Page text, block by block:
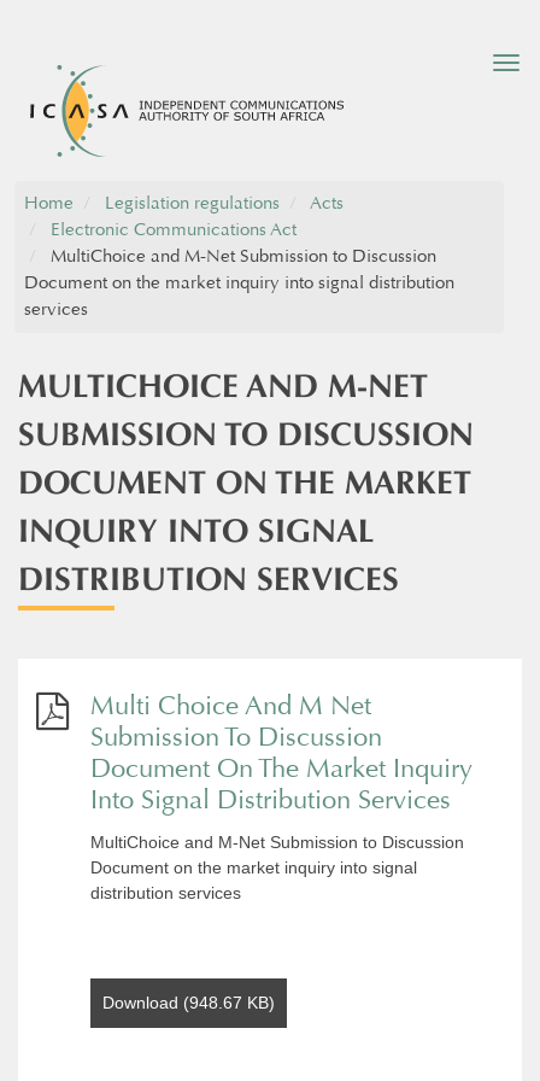
Home Legislation regulations
Acts
Electronic Communications Act
MultiChoice and M-Net Submission to Discussion
Document on the market inquiry into signal distribution
services
MULTICHOICE AND M-NET
SUBMISSION TO DISCUSSION
DOCUMENT ON THE MARKET
INQUIRY INTO SIGNAL
DISTRIBUTION SERVICES
Multi Choice And M Net
Submission To Discussion
Document On The Market Inquiry
Into Signal Distribution Services
MultiChoice and M-Net Submission to Discussion
Document on the market inquiry into signal
distribution services
Download (948.67 KB)